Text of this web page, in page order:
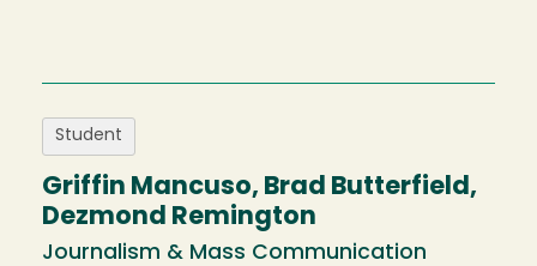
Student
Griffin Mancuso, Brad Butterfield,
Dezmond Remington
Journalism & Mass Communication